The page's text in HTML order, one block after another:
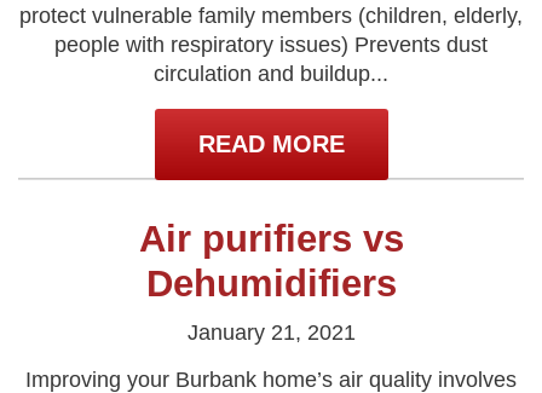
protect vulnerable family members (children, elderly,
people with respiratory issues) Prevents dust
circulation and buildup...
READ MORE
Air purifiers vs
Dehumidifiers
January 21, 2021
Improving your Burbank home’s air quality involves